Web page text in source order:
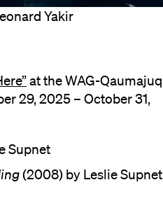
Yakir
at the WAG-Qaumajuq
29, 2025 – October 31,
Supnet
(2008) by Leslie Supnet